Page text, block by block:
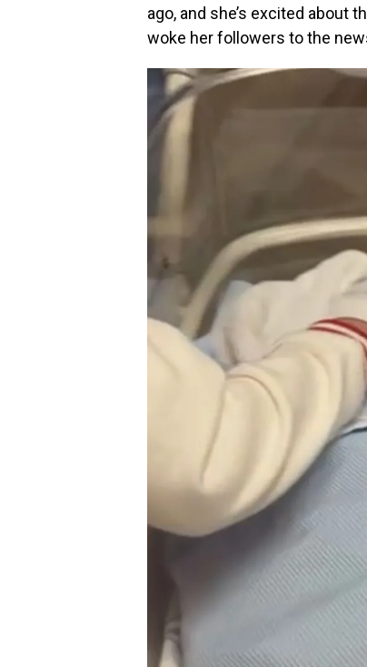
ago, and she’s excited about
woke her followers to the